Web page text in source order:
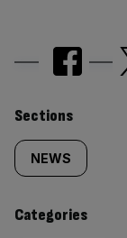
Similarly
tagged
content:
Sections
NEWS
Categories